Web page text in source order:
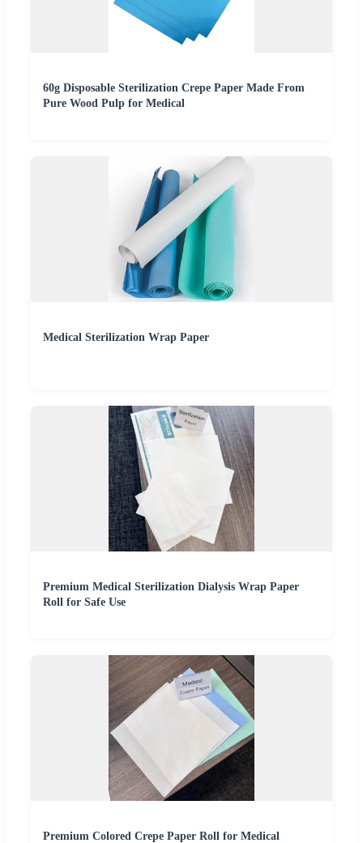
60g Disposable Sterilization Crepe Paper Made From
Pure Wood Pulp for Medical
Medical Sterilization Wrap Paper
Premium Medical Sterilization Dialysis Wrap Paper
Roll for Safe Use
Premium Colored Crepe Paper Roll for Medical